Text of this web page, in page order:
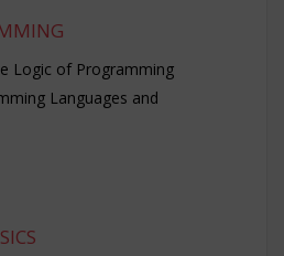
Logic of Programming
Languages and